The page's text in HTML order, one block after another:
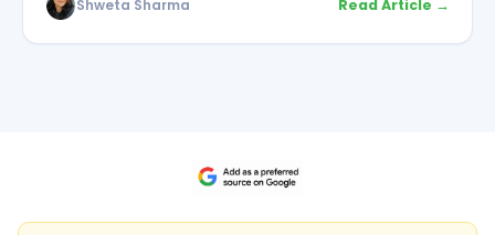
Shweta Sharma Read Article →